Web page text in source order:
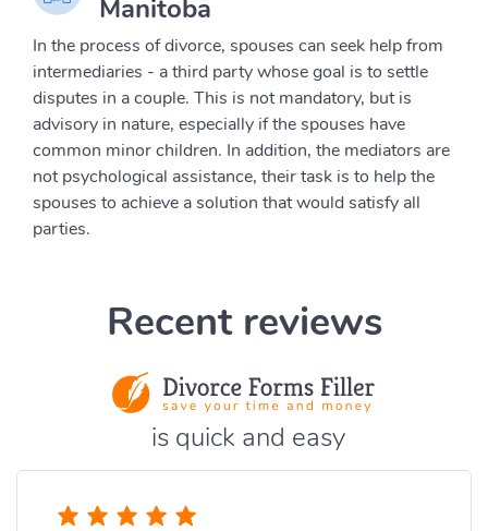
Manitoba
In the process of divorce, spouses can seek help from
intermediaries - a third party whose goal is to settle
disputes in a couple. This is not mandatory, but is
advisory in nature, especially if the spouses have
common minor children. In addition, the mediators are
not psychological assistance, their task is to help the
spouses to achieve a solution that would satisfy all
parties.
Recent reviews
is quick and easy